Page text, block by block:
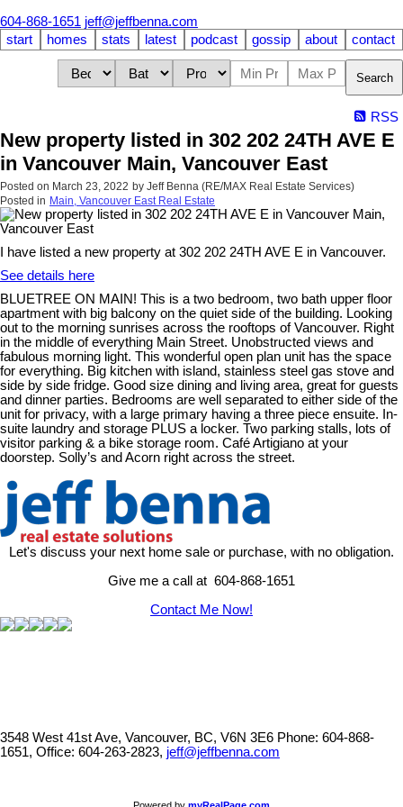
604-868-1651 jeff@jeffbenna.com
start
homes stats latest podcast gossip about contact
Search
RSS
New property listed in 302 202 24TH AVE E
in Vancouver Main, Vancouver East
Posted on March 23, 2022 by Jeff Benna (RE/MAX Real Estate Services)
Posted in Main, Vancouver East Real Estate
I have listed a new property at 302 202 24TH AVE E in Vancouver.
See details here
BLUETREE ON MAIN! This is a two bedroom, two bath upper floor
apartment with big balcony on the quiet side of the building. Looking
out to the morning sunrises across the rooftops of Vancouver. Right
in the middle of everything Main Street. Unobstructed views and
fabulous morning light. This wonderful open plan unit has the space
for everything. Big kitchen with island, stainless steel gas stove and
side by side fridge. Good size dining and living area, great for guests
and dinner parties. Bedrooms are well separated to either side of the
unit for privacy, with a large primary having a three piece ensuite. In-
suite laundry and storage PLUS a locker. Two parking stalls, lots of
visitor parking & a bike storage room. Café Artigiano at your
doorstep. Solly’s and Acorn right across the street.
Let's discuss your next home sale or purchase, with no obligation.
Give me a call at 604-868-1651
Contact Me Now!
3548 West 41st Ave, Vancouver, BC, V6N 3E6 Phone: 604-868-
1651, Office: 604-263-2823, jeff@jeffbenna.com